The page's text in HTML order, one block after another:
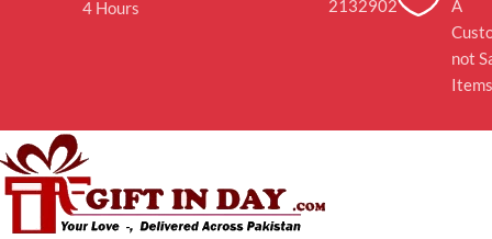
4 Hours
2132902
A
not
Items